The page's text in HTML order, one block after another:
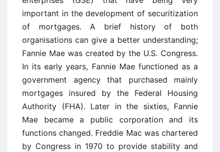
important in the development of securitization
of mortgages. A brief history of both
organisations can give a better understanding;
Fannie Mae was created by the U.S. Congress.
In its early years, Fannie Mae functioned as a
government agency that purchased mainly
mortgages insured by the Federal Housing
Authority (FHA). Later in the sixties, Fannie
Mae became a public corporation and its
functions changed. Freddie Mac was chartered
by Congress in 1970 to provide stability and